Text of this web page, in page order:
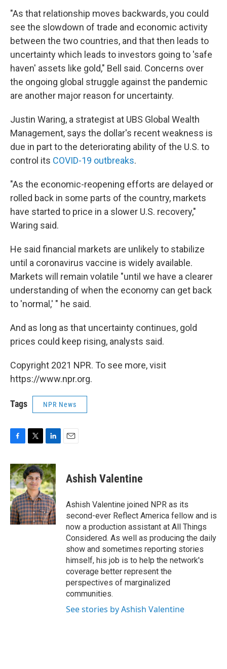
"As that relationship moves backwards, you could
see the slowdown of trade and economic activity
between the two countries, and that then leads to
uncertainty which leads to investors going to 'safe
haven' assets like gold," Bell said. Concerns over
the ongoing global struggle against the pandemic
are another major reason for uncertainty.
Justin Waring, a strategist at UBS Global Wealth
Management, says the dollar's recent weakness is
due in part to the deteriorating ability of the U.S. to
control its COVID-19 outbreaks.
"As the economic-reopening efforts are delayed or
rolled back in some parts of the country, markets
have started to price in a slower U.S. recovery,"
Waring said.
He said financial markets are unlikely to stabilize
until a coronavirus vaccine is widely available.
Markets will remain volatile "until we have a clearer
understanding of when the economy can get back
to 'normal,' " he said.
And as long as that uncertainty continues, gold
prices could keep rising, analysts said.
Copyright 2021 NPR. To see more, visit
https://www.npr.org.
Tags NPR News
c
e
b
o
o
k
i
t
t
e
r
n
k
e
d
I
n
Ashish Valentine
Ashish Valentine joined NPR as its
second-ever Reflect America fellow and is
now a production assistant at All Things
Considered. As well as producing the daily
show and sometimes reporting stories
himself, his job is to help the network's
coverage better represent the
perspectives of marginalized
communities.
See stories by Ashish Valentine